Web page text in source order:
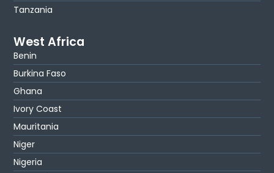
Tanzania
West Africa
Benin
Burkina Faso
Ghana
Ivory Coast
Mauritania
Niger
Nigeria